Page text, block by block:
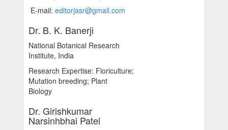
E-mail: editorjasr@gmail.com
Dr. B. K. Banerji
National Botanical Research
Institute, India
Research Expertise: Floriculture;
Mutation breeding; Plant
Biology
Dr. Girishkumar
Narsinhbhai Patel